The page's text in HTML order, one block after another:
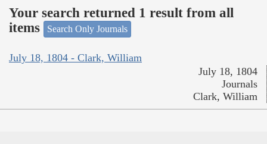
Your search returned 1 result from all
items
Search Only Journals
July 18, 1804 - Clark, William
July 18, 1804
Journals
Clark, William